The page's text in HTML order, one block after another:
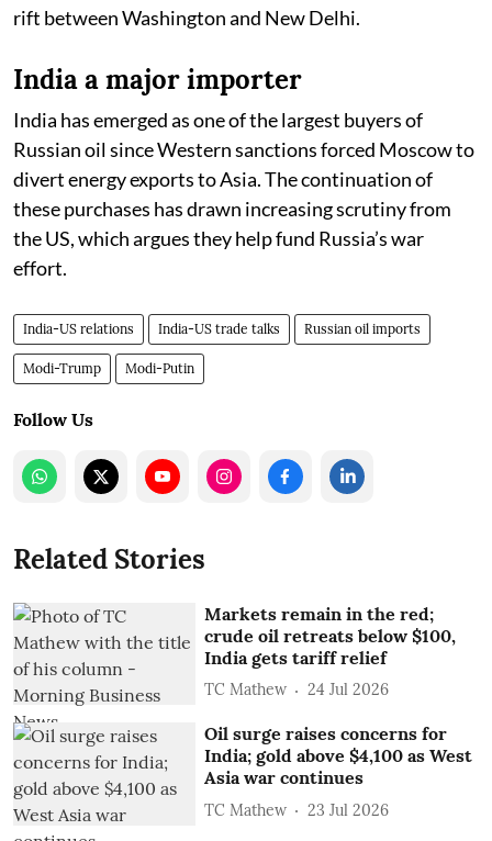
rift between Washington and New Delhi.
India a major importer
India has emerged as one of the largest buyers of
Russian oil since Western sanctions forced Moscow to
divert energy exports to Asia. The continuation of
these purchases has drawn increasing scrutiny from
the US, which argues they help fund Russia’s war
effort.
India-US relations India-US trade talks Russian oil imports
Modi-Trump Modi-Putin
Follow Us
Related Stories
Markets remain in the red;
crude oil retreats below $100,
India gets tariff relief
TC Mathew 24 Jul 2026
Oil surge raises concerns for
India; gold above $4,100 as West
Asia war continues
TC Mathew 23 Jul 2026